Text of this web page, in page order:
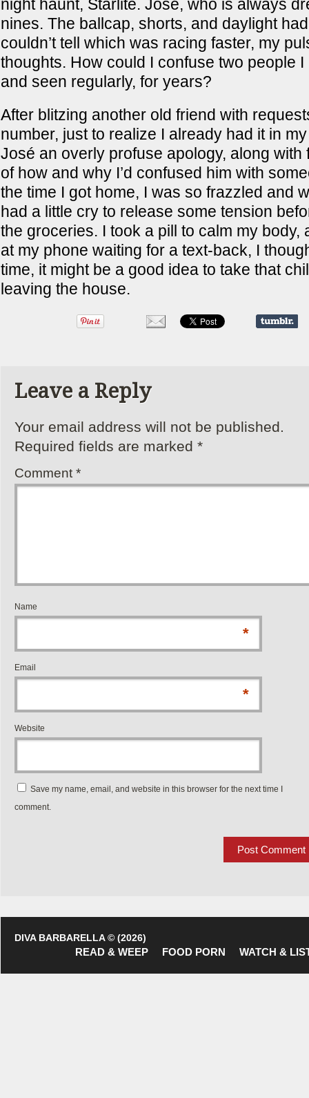
night haunt, Starlite. José, who is always
nines. The ballcap, shorts, and daylight
couldn’t tell which was racing faster, my
thoughts. How could I confuse two people
and seen regularly, for years?
After blitzing another old friend with
number, just to realize I already had it in
José an overly profuse apology, along with
of how and why I’d confused him with
the time I got home, I was so frazzled and
had a little cry to release some tension
the groceries. I took a pill to calm my body,
at my phone waiting for a text-back, I
time, it might be a good idea to take that
leaving the house.
Leave a Reply
Your email address will not be published.
Required fields are marked *
Comment *
Name
*
Email
*
Website
Save my name, email, and website in this browser for the next time I
comment.
DIVA BARBARELLA © (2026)
READ & WEEP FOOD PORN WATCH &